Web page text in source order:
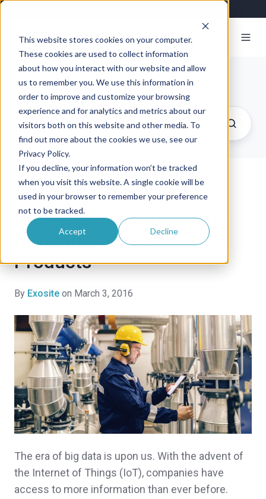
This website stores cookies on your computer.
These cookies are used to collect information
about how you interact with our website and allow
us to remember you. We use this information in
order to improve and customize your browsing
experience and for analytics and metrics about our
visitors both on this website and other media. To
find out more about the cookies we use, see our
Privacy Policy.
If you decline, your information won’t be tracked
when you visit this website. A single cookie will be
used in your browser to remember your preference
not to be tracked.
Accept Decline
Exosite Blog
Data Analytics for IoT:
Business Transformation
through Connected
Products
By Exosite on March 3, 2016
The era of big data is upon us. With the advent of
the Internet of Things (IoT), companies have
access to more information than ever before.